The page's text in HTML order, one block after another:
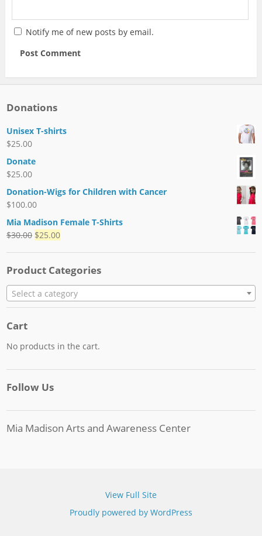
Notify me of new posts by email.
Donations
Unisex T-shirts
$25.00
Donate
$25.00
Donation-Wigs for Children with Cancer
$100.00
Mia Madison Female T-Shirts
$30.00 $25.00
Product Categories
Select a category
Cart
No products in the cart.
Follow Us
Mia Madison Arts and Awareness Center
View Full Site
Proudly powered by WordPress